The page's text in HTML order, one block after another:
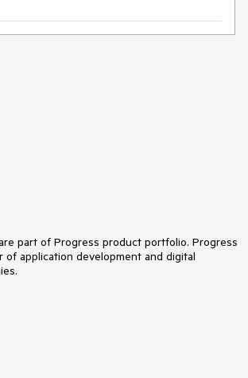
part of Progress product portfolio. Progress
of application development and digital